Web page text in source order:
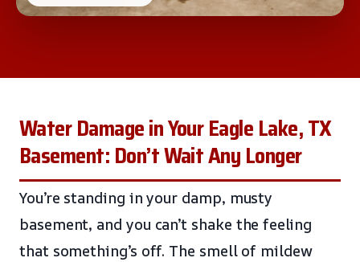
Water Damage in Your Eagle Lake, TX
Basement: Don’t Wait Any Longer
You’re standing in your damp, musty
basement, and you can’t shake the feeling
that something’s off. The smell of mildew